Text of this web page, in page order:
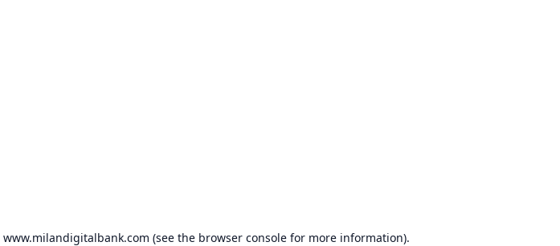
www.milandigitalbank.com (see the browser console for more information).